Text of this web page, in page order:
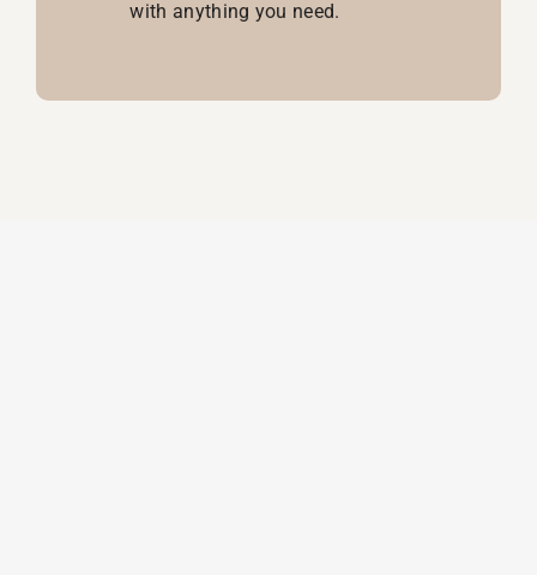
with anything you need.